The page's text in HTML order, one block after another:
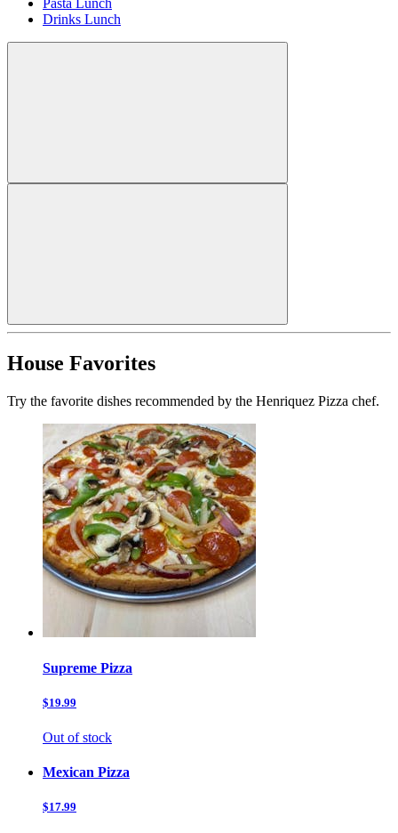
Pasta Lunch
Drinks Lunch
House Favorites
Try the favorite dishes recommended by the Henriquez Pizza chef.
Supreme Pizza
$19.99
Out of stock
Mexican Pizza
$17.99